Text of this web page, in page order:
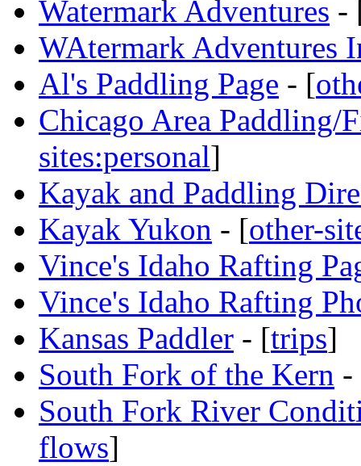
Watermark Adventures -
WAtermark Adventures
Al's Paddling Page - [
Chicago Area Paddling/
sites:personal]
Kayak and Paddling
Kayak Yukon - [other-
Vince's Idaho Rafting
Vince's Idaho Rafting
Kansas Paddler - [trips]
South Fork of the Kern -
South Fork River
flows]